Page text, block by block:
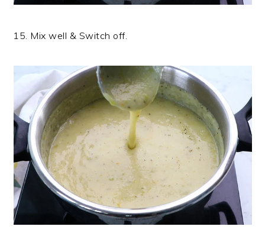
15. Mix well & Switch off.